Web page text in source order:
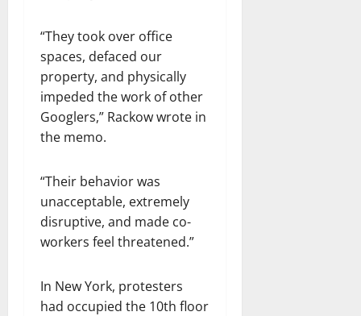
“They took over office
spaces, defaced our
property, and physically
impeded the work of other
Googlers,” Rackow wrote in
the memo.
“Their behavior was
unacceptable, extremely
disruptive, and made co-
workers feel threatened.”
In New York, protesters
had occupied the 10th floor